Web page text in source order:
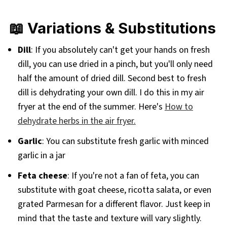
📖 Variations & Substitutions
Dill: If you absolutely can't get your hands on fresh
dill, you can use dried in a pinch, but you'll only need
half the amount of dried dill. Second best to fresh
dill is dehydrating your own dill. I do this in my air
fryer at the end of the summer. Here's How to
dehydrate herbs in the air fryer.
Garlic: You can substitute fresh garlic with minced
garlic in a jar
Feta cheese: If you're not a fan of feta, you can
substitute with goat cheese, ricotta salata, or even
grated Parmesan for a different flavor. Just keep in
mind that the taste and texture will vary slightly.